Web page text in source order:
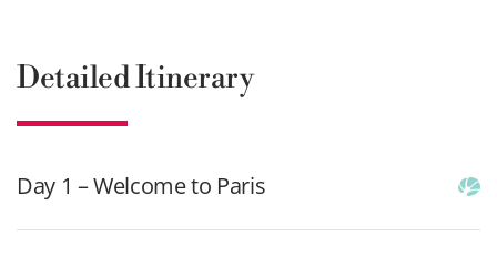
Detailed Itinerary
Day 1 – Welcome to Paris